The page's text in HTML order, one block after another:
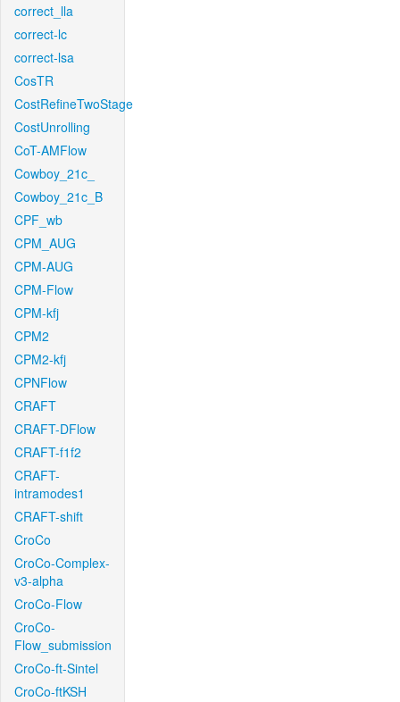
correct_lla
correct-lc
correct-lsa
CosTR
CostRefineTwoStage
CostUnrolling
CoT-AMFlow
Cowboy_21c_
Cowboy_21c_B
CPF_wb
CPM_AUG
CPM-AUG
CPM-Flow
CPM-kfj
CPM2
CPM2-kfj
CPNFlow
CRAFT
CRAFT-DFlow
CRAFT-f1f2
CRAFT-
intramodes1
CRAFT-shift
CroCo
CroCo-Complex-
v3-alpha
CroCo-Flow
CroCo-
Flow_submission
CroCo-ft-Sintel
CroCo-ftKSH